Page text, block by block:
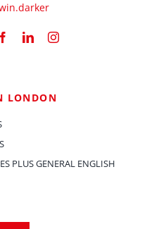
LONDON
PLUS GENERAL ENGLISH